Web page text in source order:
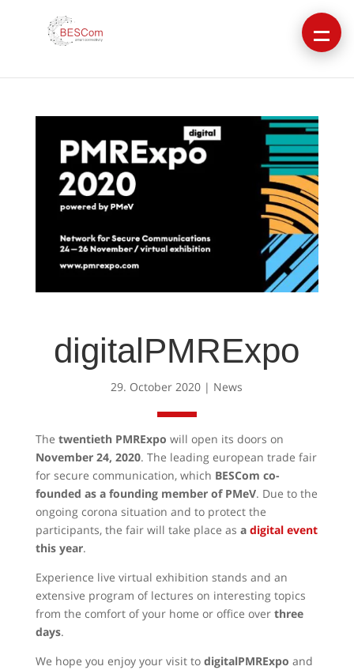
digitalPMRExpo
29. October 2020 | News
The twentieth PMRExpo will open its doors on
November 24, 2020. The leading european trade fair
for secure communication, which BESCom co-
founded as a founding member of PMeV. Due to the
ongoing corona situation and to protect the
participants, the fair will take place as a digital event
this year.
Experience live virtual exhibition stands and an
extensive program of lectures on interesting topics
from the comfort of your home or office over three
days.
We hope you enjoy your visit to digitalPMRExpo and